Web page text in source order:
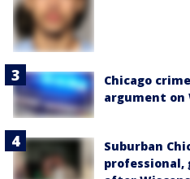
Chicago
argument on
Suburban